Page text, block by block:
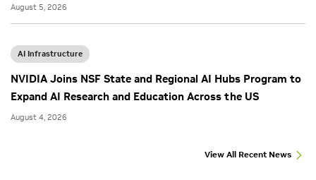
August 5, 2026
AI Infrastructure
NVIDIA Joins NSF State and Regional AI Hubs Program to
Expand AI Research and Education Across the US
August 4, 2026
View All Recent News